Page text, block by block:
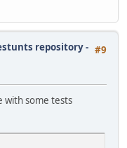
#9
repository -
with some tests